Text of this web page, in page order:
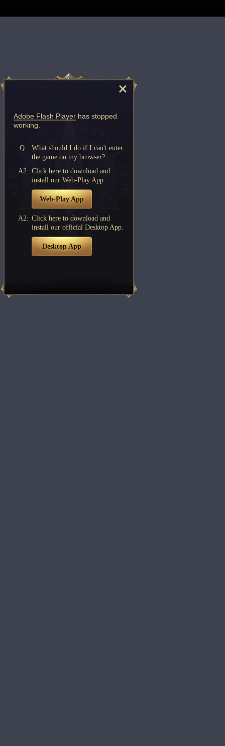
Adobe Flash Player has stopped
working.
Q : What should I do if I can't enter
the game on my browser?
A2: Click here to download and
install our Web-Play App.
Web-Play App
A2: Click here to download and
install our official Desktop App.
Desktop App